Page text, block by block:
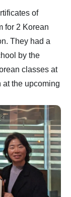
of
for 2 Korean
They had a
by the
classes at
the upcoming